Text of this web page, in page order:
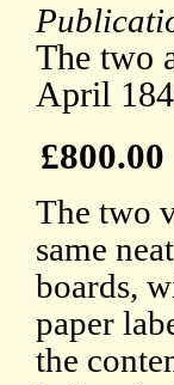
The two
April
£800.00
The two
same
boards,
paper
the